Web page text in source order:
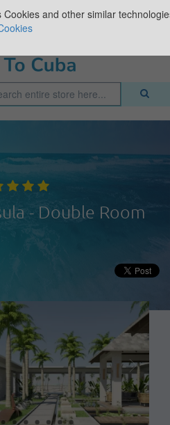
- Double Room
Cookies and other similar